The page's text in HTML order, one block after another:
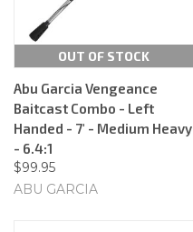
OUT OF STOCK
Abu Garcia Vengeance
Baitcast Combo - Left
Handed - 7' - Medium Heavy
- 6.4:1
$99.95
ABU GARCIA